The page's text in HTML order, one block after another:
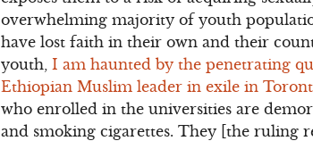
overwhelming majority of youth
have lost faith in their own and their
youth,I am haunted by the penetrating
Ethiopian Muslim leader in exile in
who enrolled in the universities are
and smoking cigarettes. They [the ruling